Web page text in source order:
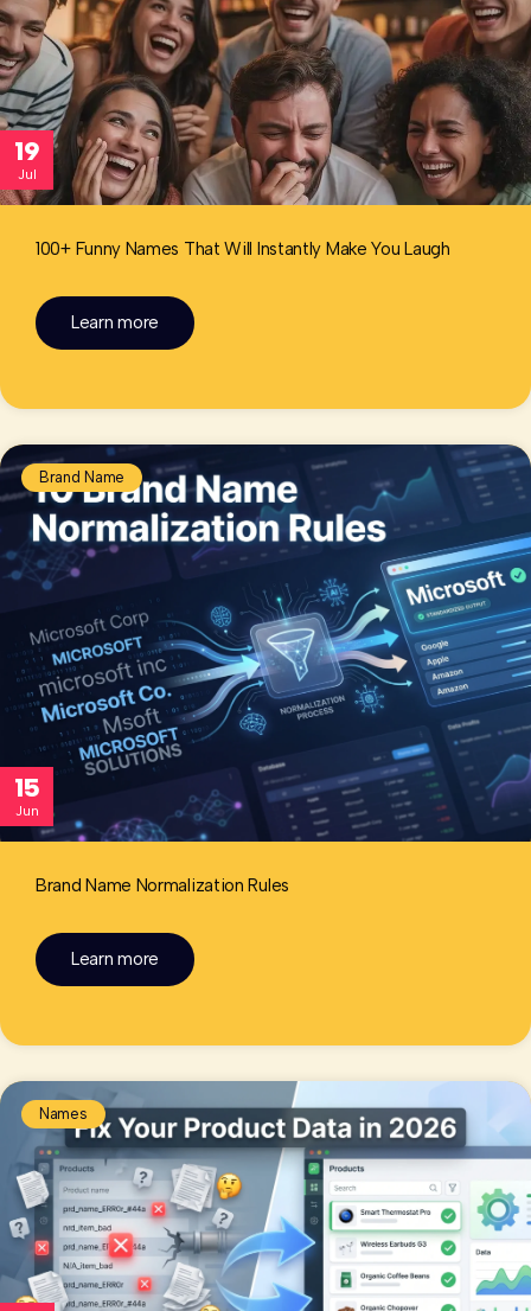
19
Jul
100+ Funny Names That Will Instantly Make You Laugh
Learn more
15
Jun
Brand Name
Brand Name Normalization Rules
Learn more
Names